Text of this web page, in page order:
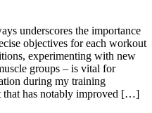
underscores the importance
objectives for each workout
experimenting with new
groups – is vital for
during my training
that has notably improved […]